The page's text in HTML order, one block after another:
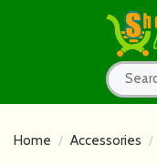
Home Accessories